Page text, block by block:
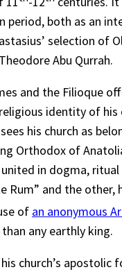
period, both as an
selection
Abu Qurrah.
and the
identity of his
his church as
Orthodox of
in dogma,
and the other,
of an anonymous
any earthly king.
church’s